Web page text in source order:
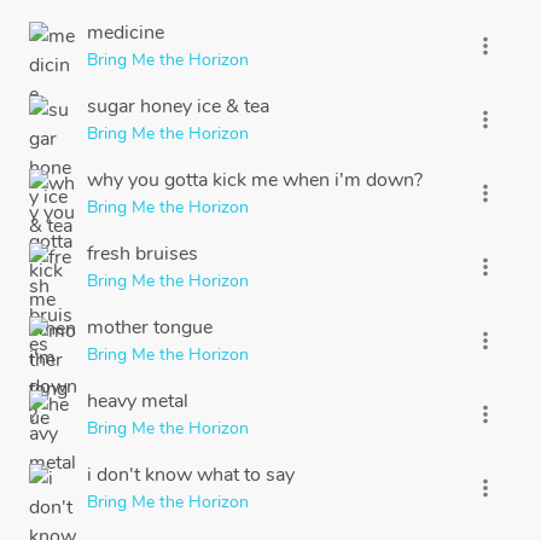
medicine
Bring Me the Horizon
more_vert
sugar honey ice & tea
Bring Me the Horizon
more_vert
why you gotta kick me when i'm down?
Bring Me the Horizon
more_vert
fresh bruises
Bring Me the Horizon
more_vert
mother tongue
Bring Me the Horizon
more_vert
heavy metal
Bring Me the Horizon
more_vert
i don't know what to say
Bring Me the Horizon
more_vert